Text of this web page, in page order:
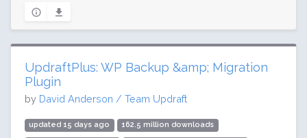
UpdraftPlus: WP Backup &amp; Migration
Plugin
by David Anderson / Team Updraft
updated 15 days ago 162.5 million downloads